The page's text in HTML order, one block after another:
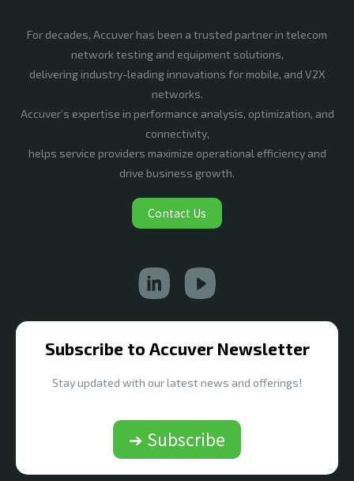
For decades, Accuver has been a trusted partner in telecom
network testing and equipment solutions,
delivering industry-leading innovations for mobile, and V2X
networks.
Accuver’s expertise in performance analysis, optimization, and
connectivity,
helps service providers maximize operational efficiency and
drive business growth.
Contact Us
Subscribe to Accuver Newsletter
Stay updated with our latest news and offerings!
➔ Subscribe